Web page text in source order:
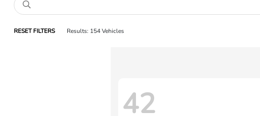
RESET FILTERS Results: 154 Vehicles
42